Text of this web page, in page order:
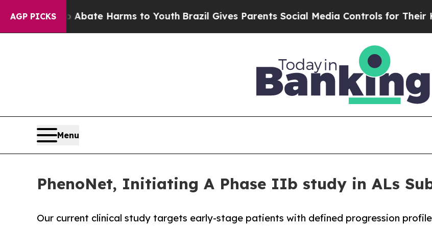
AGP PICKS
to Abate Harms to Youth Brazil Gives Parents Social Media Controls for Their Kids.
Menu
PhenoNet, Initiating A Phase IIb study in ALs
Our current clinical study targets early-stage patients with defined progression